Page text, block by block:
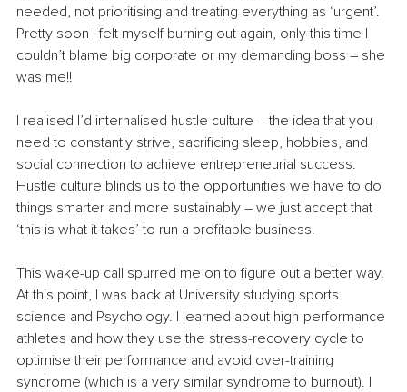
needed, not prioritising and treating everything as ‘urgent’.
Pretty soon I felt myself burning out again, only this time I
couldn’t blame big corporate or my demanding boss – she
was me!!
I realised I’d internalised hustle culture – the idea that you
need to constantly strive, sacrificing sleep, hobbies, and
social connection to achieve entrepreneurial success.
Hustle culture blinds us to the opportunities we have to do
things smarter and more sustainably – we just accept that
‘this is what it takes’ to run a profitable business.
This wake-up call spurred me on to figure out a better way.
At this point, I was back at University studying sports
science and Psychology. I learned about high-performance
athletes and how they use the stress-recovery cycle to
optimise their performance and avoid over-training
syndrome (which is a very similar syndrome to burnout). I